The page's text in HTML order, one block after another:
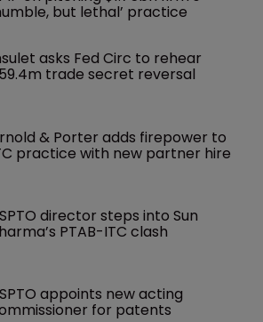
but lethal’ practice
asks Fed Circ to rehear
trade secret reversal
& Porter adds firepower to
practice with new partner hire
director steps into Sun
PTAB-ITC clash
appoints new acting
for patents